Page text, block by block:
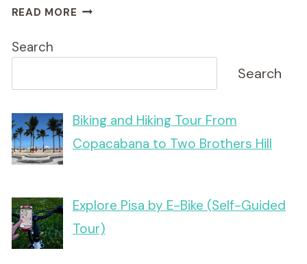
READ MORE BUENOS
CIRCUIT
RECOLETA
CEMETERY
Search
Search
Biking and Hiking Tour From
Copacabana to Two Brothers Hill
Explore Pisa by E-Bike (Self-Guided
Tour)